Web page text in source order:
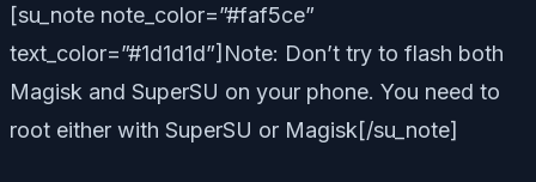
[su_note note_color=”#faf5ce”
text_color=”#1d1d1d”]Note: Don’t try to flash both
Magisk and SuperSU on your phone. You need to
root either with SuperSU or Magisk[/su_note]